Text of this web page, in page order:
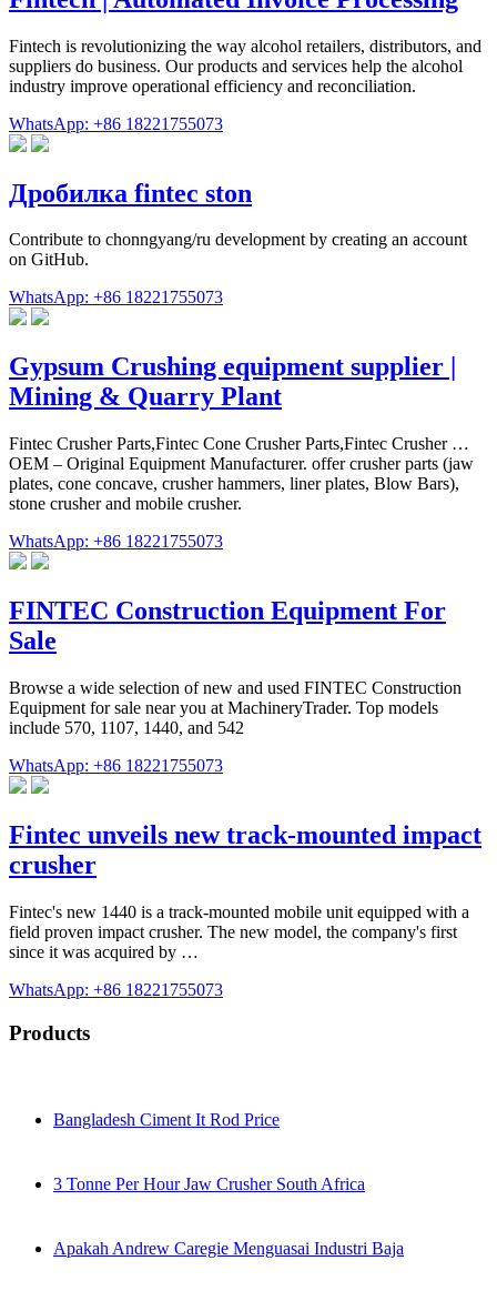
Fintech is revolutionizing the way alcohol retailers, distributors, and
suppliers do business. Our products and services help the alcohol
industry improve operational efficiency and reconciliation.
WhatsApp: +86 18221755073
Дробилка fintec ston
Contribute to chonngyang/ru development by creating an account
on GitHub.
WhatsApp: +86 18221755073
Gypsum Crushing equipment supplier |
Mining & Quarry Plant
Fintec Crusher Parts,Fintec Cone Crusher Parts,Fintec Crusher …
OEM – Original Equipment Manufacturer. offer crusher parts (jaw
plates, cone concave, crusher hammers, liner plates, Blow Bars),
stone crusher and mobile crusher.
WhatsApp: +86 18221755073
FINTEC Construction Equipment For
Sale
Browse a wide selection of new and used FINTEC Construction
Equipment for sale near you at MachineryTrader. Top models
include 570, 1107, 1440, and 542
WhatsApp: +86 18221755073
Fintec unveils new track-mounted impact
crusher
Fintec's new 1440 is a track-mounted mobile unit equipped with a
field proven impact crusher. The new model, the company's first
since it was acquired by …
WhatsApp: +86 18221755073
Products
Bangladesh Ciment It Rod Price
3 Tonne Per Hour Jaw Crusher South Africa
Apakah Andrew Caregie Menguasai Industri Baja